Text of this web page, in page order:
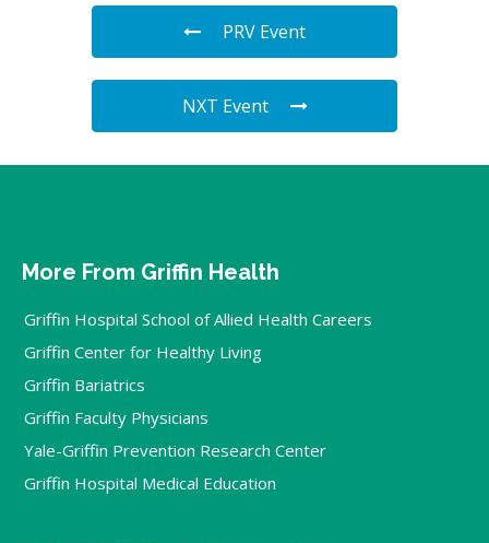
PRV Event
NXT Event
More From Griffin Health
Griffin Hospital School of Allied Health Careers
Griffin Center for Healthy Living
Griffin Bariatrics
Griffin Faculty Physicians
Yale-Griffin Prevention Research Center
Griffin Hospital Medical Education